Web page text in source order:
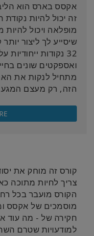
אקסס בארס הוא
זה יכול להיות
מופלאה ויכול
שיסייע לך ליצור
32 נקודות
ואספקטים שונים
מתחיל לנקות את
הזה, רק מעצם
קורס זה מוחק את
צריך לחיות מתוכה
הקורס מועבר בכל
חקירה של - מה עוד
למודעויות שטרם